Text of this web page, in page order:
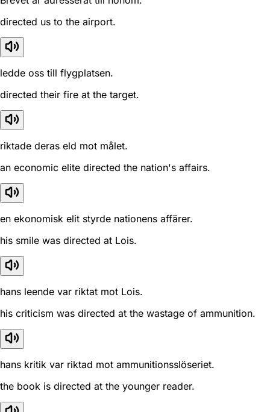
directed us to the airport.
ledde oss till flygplatsen.
directed their fire at the target.
riktade deras eld mot målet.
an economic elite directed the nation's affairs.
en ekonomisk elit styrde nationens affärer.
his smile was directed at Lois.
hans leende var riktat mot Lois.
his criticism was directed at the wastage of ammunition.
hans kritik var riktad mot ammunitionsslöseriet.
the book is directed at the younger reader.